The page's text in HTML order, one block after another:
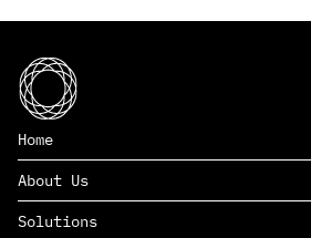
Home
About Us
Solutions